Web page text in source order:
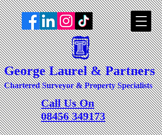
George Laurel & Partners
Chartered Surveyor & Property Specialists
Call Us On
08456 349173